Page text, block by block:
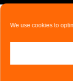
We use cookies to